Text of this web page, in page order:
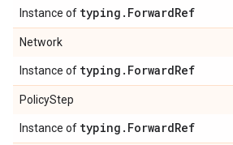
Instance of typing . ForwardRef
Network
Instance of typing . ForwardRef
PolicyStep
Instance of typing . ForwardRef